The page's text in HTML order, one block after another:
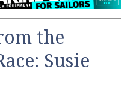
the
Susie